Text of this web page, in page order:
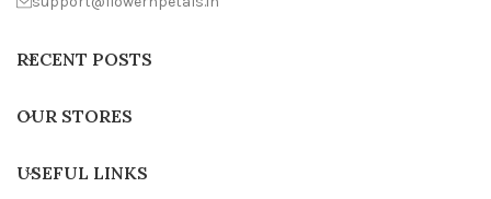
RECENT POSTS
OUR STORES
USEFUL LINKS